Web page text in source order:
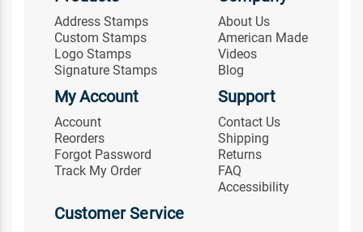
Address Stamps
Custom Stamps
Logo Stamps
Signature Stamps
About Us
American Made
Videos
Blog
My Account
Account
Reorders
Forgot Password
Track My Order
Support
Contact Us
Shipping
Returns
FAQ
Accessibility
Customer Service